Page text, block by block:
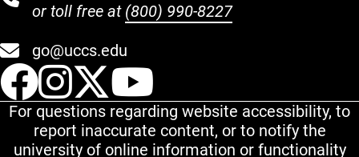
or toll free at (800) 990-8227
go@uccs.edu
UCCS Facebook
UCCS Instagram
UCCS Twitter
For questions regarding website accessibility, to
report inaccurate content, or to notify the
university of online information or functionality